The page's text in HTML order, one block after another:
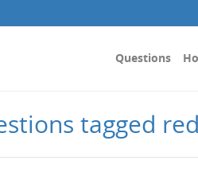
Questions
tagged